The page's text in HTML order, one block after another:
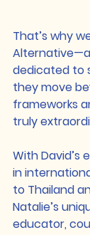
That’s why
Alternative
dedicated to
they move
frameworks
truly
With David’s
in
to Thailand
Natalie’s
educator,